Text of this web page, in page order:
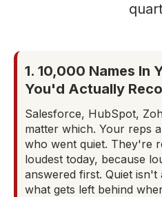
1. 10,000 Names In
You'd Actually
Salesforce, HubSpot,
matter which. Your reps
who went quiet. They're
loudest today, because
answered first. Quiet isn't
what gets left behind